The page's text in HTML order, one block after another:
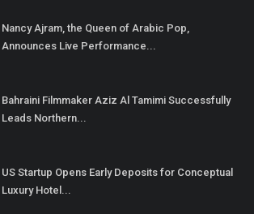
Nancy Ajram, the Queen of Arabic Pop,
Announces Live Performance...
Bahraini Filmmaker Aziz Al Tamimi Successfully
Leads Northern...
US Startup Opens Early Deposits for Conceptual
Luxury Hotel...